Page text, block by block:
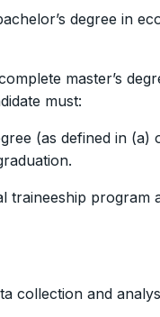
degree in
master’s
must:
(as defined in
traineeship
collection and